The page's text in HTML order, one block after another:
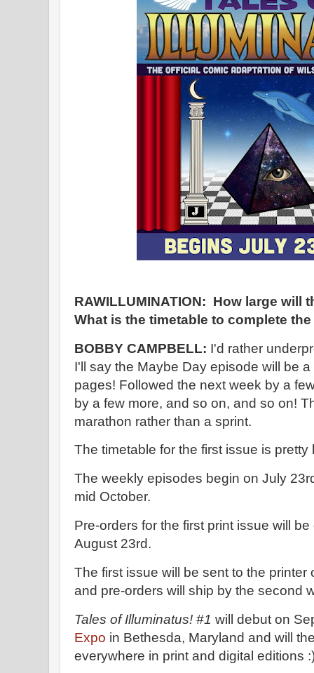
RAWILLUMINATION: How large will
What is the timetable to complete
BOBBY CAMPBELL: I'd rather
I'll say the Maybe Day episode will be
pages! Followed the next week by a
by a few more, and so on, and so on!
marathon rather than a sprint.
The timetable for the first issue is
The weekly episodes begin on July
mid October.
Pre-orders for the first print issue will
August 23rd.
The first issue will be sent to the printer
and pre-orders will ship by the second
Tales of Illuminatus! #1 will debut on
Expo in Bethesda, Maryland and will
everywhere in print and digital editions